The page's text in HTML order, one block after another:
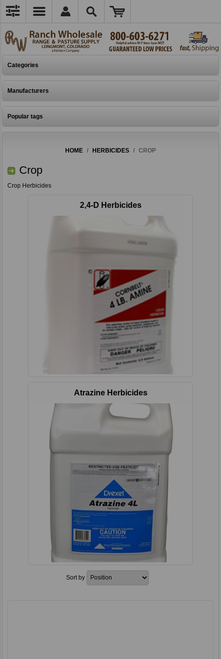
Categories
Manufacturers
Popular tags
HOME / HERBICIDES / CROP
Crop
Crop Herbicides
2,4-D Herbicides
Atrazine Herbicides
Sort by